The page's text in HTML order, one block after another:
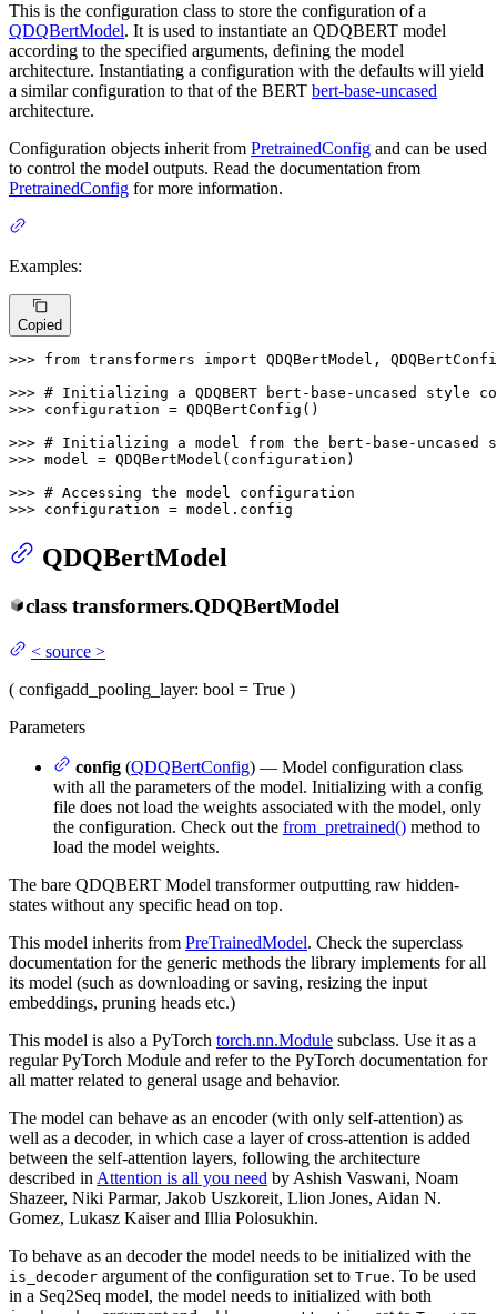
This is the configuration class to store the configuration of a
QDQBertModel. It is used to instantiate an QDQBERT model
according to the specified arguments, defining the model
architecture. Instantiating a configuration with the defaults will yield
a similar configuration to that of the BERT bert-base-uncased
architecture.
Configuration objects inherit from PretrainedConfig and can be used
to control the model outputs. Read the documentation from
PretrainedConfig for more information.
Examples:
Copied
>>> from transformers import QDQBertModel,
>>> # Initializing a QDQBERT bert-base-uncased style
>>> configuration = QDQBertConfig()
>>> # Initializing a model from the bert-base-uncased
>>> model = QDQBertModel(configuration)
>>> # Accessing the model configuration
>>> configuration = model.config
QDQBertModel
class transformers.QDQBertModel
< source >
( configadd_pooling_layer: bool = True )
Parameters
config (QDQBertConfig) — Model configuration class
with all the parameters of the model. Initializing with a config
file does not load the weights associated with the model, only
the configuration. Check out the from_pretrained() method to
load the model weights.
The bare QDQBERT Model transformer outputting raw hidden-
states without any specific head on top.
This model inherits from PreTrainedModel. Check the superclass
documentation for the generic methods the library implements for all
its model (such as downloading or saving, resizing the input
embeddings, pruning heads etc.)
This model is also a PyTorch torch.nn.Module subclass. Use it as a
regular PyTorch Module and refer to the PyTorch documentation for
all matter related to general usage and behavior.
The model can behave as an encoder (with only self-attention) as
well as a decoder, in which case a layer of cross-attention is added
between the self-attention layers, following the architecture
described in Attention is all you need by Ashish Vaswani, Noam
Shazeer, Niki Parmar, Jakob Uszkoreit, Llion Jones, Aidan N.
Gomez, Lukasz Kaiser and Illia Polosukhin.
To behave as an decoder the model needs to be initialized with the
is_decoder argument of the configuration set to True. To be used
in a Seq2Seq model, the model needs to initialized with both